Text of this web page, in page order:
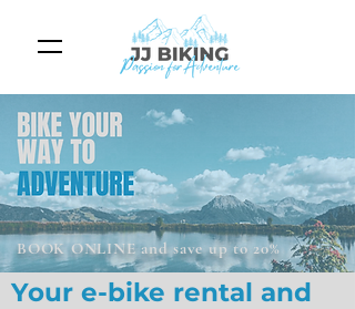
BOOK ONLINE and save up to 20%
Your e-bike rental and